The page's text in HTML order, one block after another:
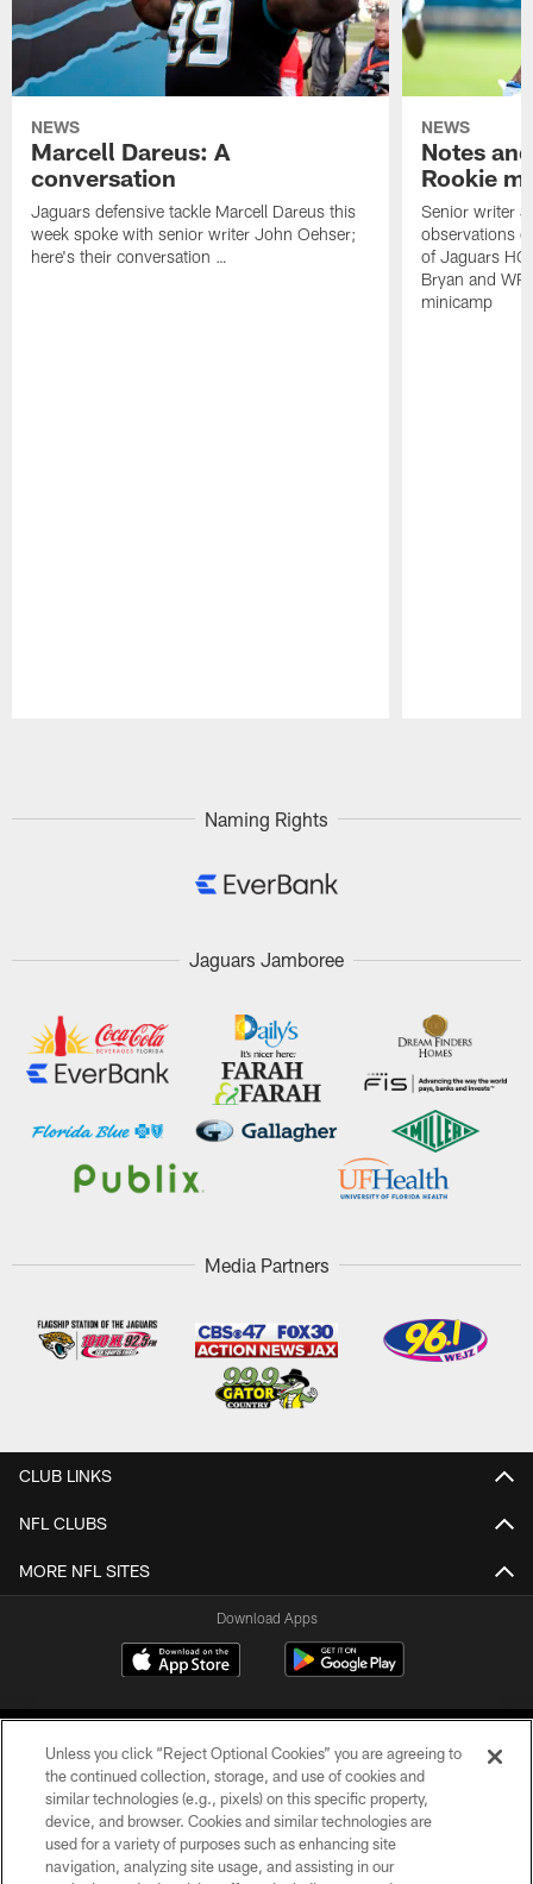
NEWS
Marcell Dareus: A
conversation
Jaguars defensive tackle Marcell Dareus this
week spoke with senior writer John Oehser;
here's their conversation …
NEWS
Notes
Rookie
Senior writer
observations
of Jaguars HC
Bryan and
minicamp
Naming Rights
Jaguars Jamboree
Media Partners
CLUB LINKS
NFL CLUBS
MORE NFL SITES
Download Apps
©2026 Jacksonville Jaguars, LLC. All Rights Reserved.
Unless you click “Reject Optional Cookies” you are agreeing to
the continued collection, storage, and use of cookies and
similar technologies (e.g., pixels) on this specific property,
device, and browser. Cookies and similar technologies are
used for a variety of purposes such as enhancing site
navigation, analyzing site usage, and assisting in our